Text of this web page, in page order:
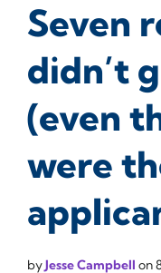
Seven
didn’t
(even
were
byJesse Campbell on